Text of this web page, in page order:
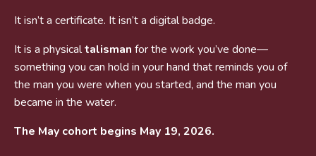
It isn’t a certificate. It isn’t a digital badge.
It is a physicaltalisman for the work you’ve done—
something you can hold in your hand that reminds you of
the man you were when you started, and the man you
became in the water.
The May cohort begins May 19, 2026.